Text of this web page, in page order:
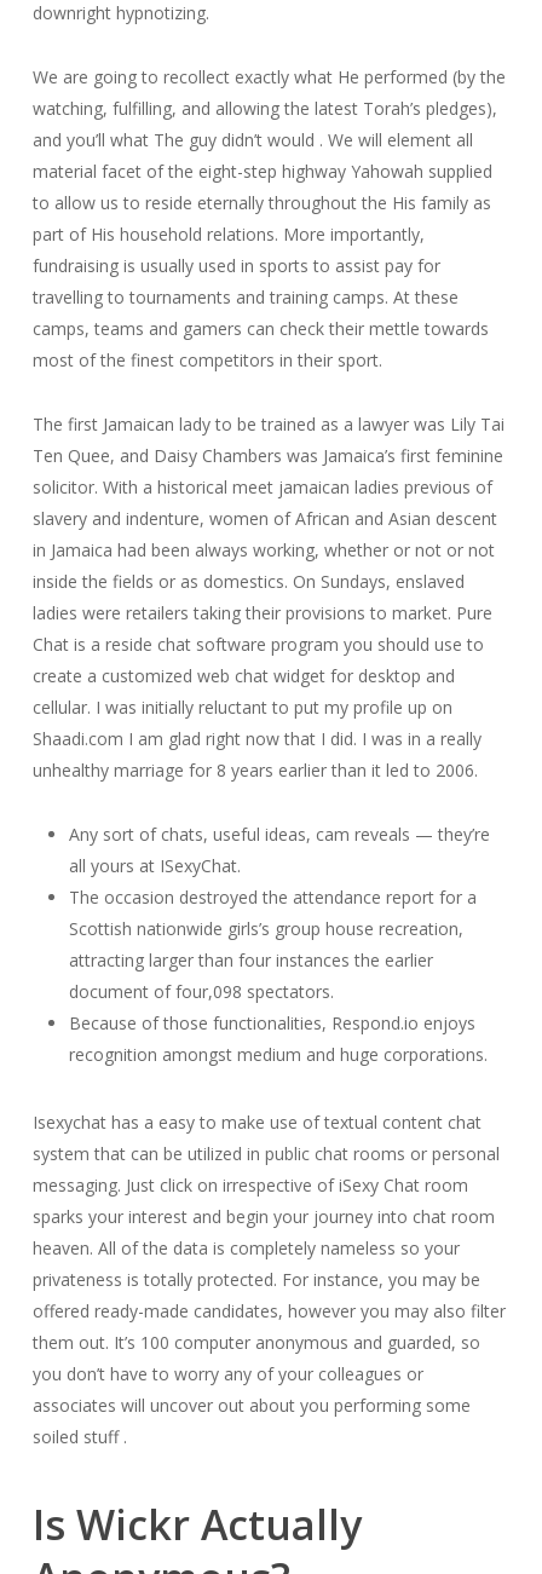
downright hypnotizing.
We are going to recollect exactly what He performed (by the
watching, fulfilling, and allowing the latest Torah’s pledges),
and you’ll what The guy didn’t would . We will element all
material facet of the eight-step highway Yahowah supplied
to allow us to reside eternally throughout the His family as
part of His household relations. More importantly,
fundraising is usually used in sports to assist pay for
travelling to tournaments and training camps. At these
camps, teams and gamers can check their mettle towards
most of the finest competitors in their sport.
The first Jamaican lady to be trained as a lawyer was Lily Tai
Ten Quee, and Daisy Chambers was Jamaica’s first feminine
solicitor. With a historical meet jamaican ladies previous of
slavery and indenture, women of African and Asian descent
in Jamaica had been always working, whether or not or not
inside the fields or as domestics. On Sundays, enslaved
ladies were retailers taking their provisions to market. Pure
Chat is a reside chat software program you should use to
create a customized web chat widget for desktop and
cellular. I was initially reluctant to put my profile up on
Shaadi.com I am glad right now that I did. I was in a really
unhealthy marriage for 8 years earlier than it led to 2006.
Any sort of chats, useful ideas, cam reveals — they’re
all yours at ISexyChat.
The occasion destroyed the attendance report for a
Scottish nationwide girls’s group house recreation,
attracting larger than four instances the earlier
document of four,098 spectators.
Because of those functionalities, Respond.io enjoys
recognition amongst medium and huge corporations.
Isexychat has a easy to make use of textual content chat
system that can be utilized in public chat rooms or personal
messaging. Just click on irrespective of iSexy Chat room
sparks your interest and begin your journey into chat room
heaven. All of the data is completely nameless so your
privateness is totally protected. For instance, you may be
offered ready-made candidates, however you may also filter
them out. It’s 100 computer anonymous and guarded, so
you don’t have to worry any of your colleagues or
associates will uncover out about you performing some
soiled stuff .
Is Wickr Actually